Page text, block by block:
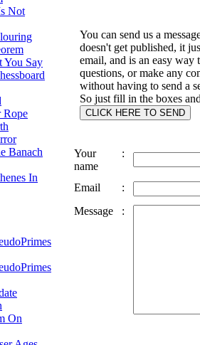
Not
You Say
Rope
Banach
In
On
You can send us a
doesn't get published, it
email, and is an easy way
questions, or make any
without having to send a
So just fill in the boxes
Your
name
:
Email
:
Message
: